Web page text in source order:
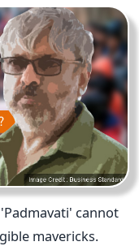
cannot
mavericks.